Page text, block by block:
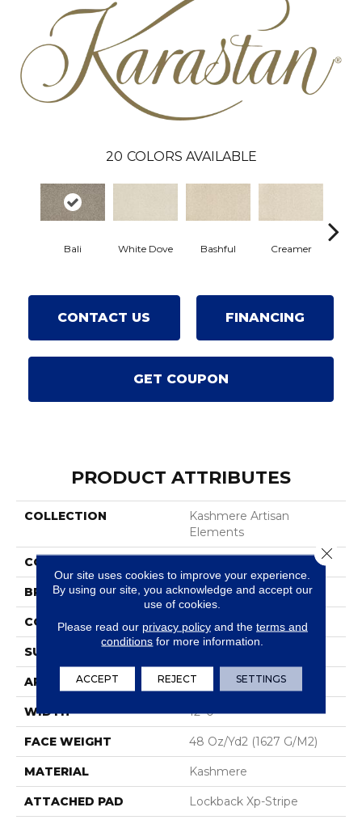
20 COLORS AVAILABLE
Bali White Dove Bashful Creamer
CONTACT US FINANCING
GET COUPON
PRODUCT ATTRIBUTES
COLLECTION
Kashmere Artisan
Elements
COLOR
BRAND Karastan
CONSTRUCTION Tufted
SURFACE TYPE
APPLICATION Residential
WIDTH 12' 0"
FACE WEIGHT 48 Oz/yd2 (1627 G/m2)
MATERIAL Kashmere
ATTACHED PAD Lockback Xp-Stripe
Our site uses cookies to improve your experience.
By using our site, you acknowledge and accept our
use of cookies.
Please read our privacy policyand the terms and
conditions for more information.
ACCEPT REJECT SETTINGS
Close